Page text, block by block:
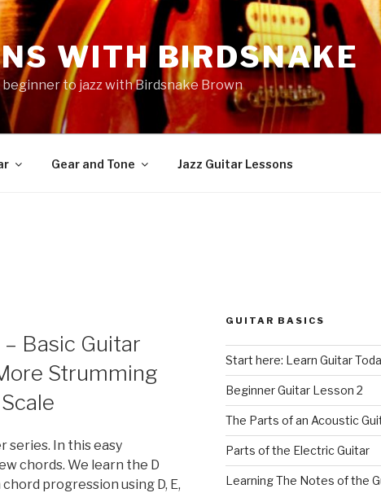
WITH BIRDSNAKE
to jazz with Birdsnake Brown
Gear and Tone Jazz Guitar Lessons
Basic Guitar
Strumming
series. In this easy
chords. We learn the D
progression using D, E,
GUITAR BASICS
Start here: Learn Guitar
Beginner Guitar Lesson 2
The Parts of an Acoustic
Parts of the Electric Guitar
Learning The Notes of the